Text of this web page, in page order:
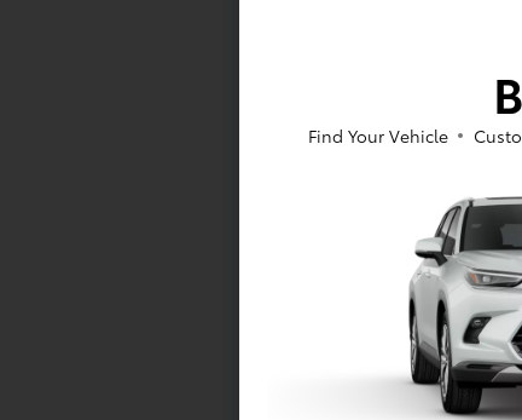
Find Your Vehicle